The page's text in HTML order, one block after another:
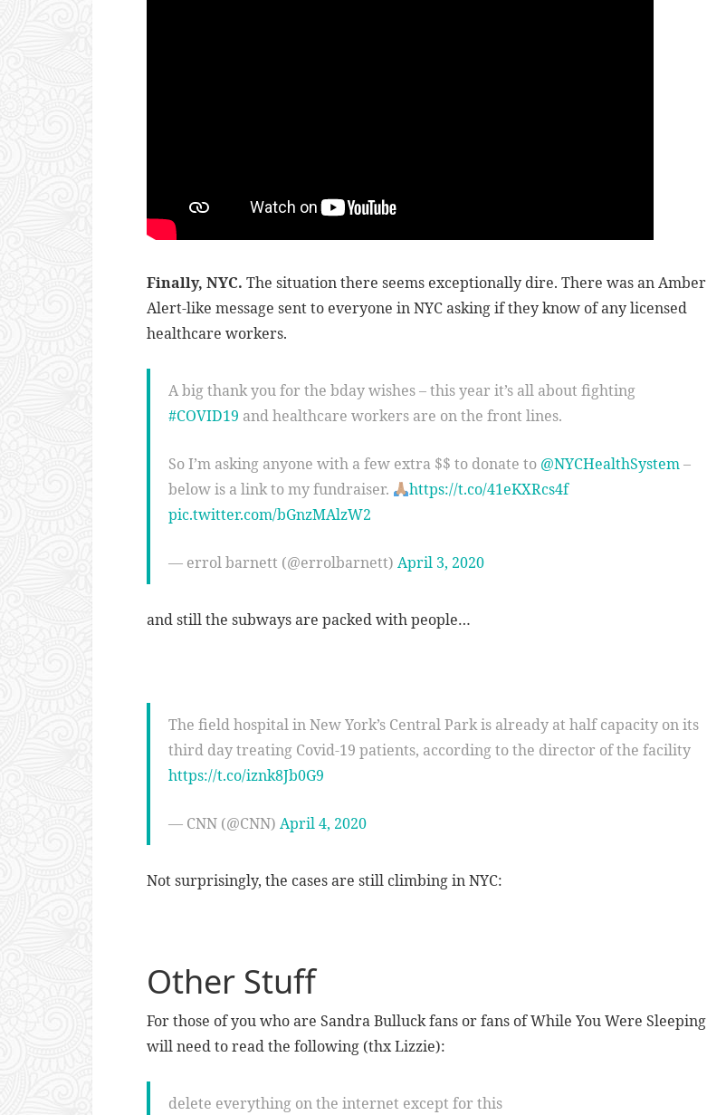
Finally, NYC. The situation there seems exceptionally dire. There was an Amber
Alert-like message sent to everyone in NYC asking if they know of any licensed
healthcare workers.
A big thank you for the bday wishes – this year it’s all about fighting
#COVID19 and healthcare workers are on the front lines.
So I’m asking anyone with a few extra $$ to donate to @NYCHealthSystem–
below is a link to my fundraiser.
https://t.co/41eKXRcs4f
pic.twitter.com/bGnzMAlzW2
— errol barnett (@errolbarnett) April 3, 2020
and still the subways are packed with people…
The field hospital in New York’s Central Park is already at half capacity on its
third day treating Covid-19 patients, according to the director of the facility
https://t.co/iznk8Jb0G9
— CNN (@CNN) April 4, 2020
Not surprisingly, the cases are still climbing in NYC:
Other Stuff
For those of you who are Sandra Bulluck fans or fans of While You Were Sleeping
will need to read the following (thx Lizzie):
delete everything on the internet except for this